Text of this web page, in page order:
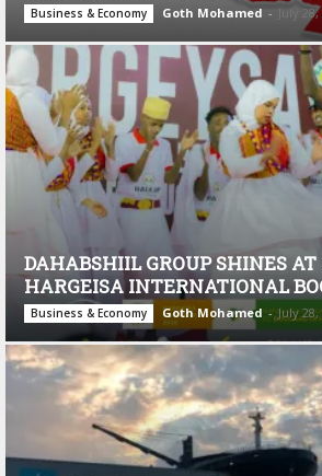
Business & Economy Goth Mohamed - July
DAHABSHIIL GROUP SHINES AT
HARGEISA INTERNATIONAL
Business & Economy Goth Mohamed - July